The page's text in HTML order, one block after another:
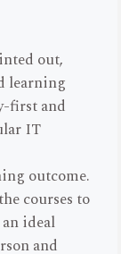
out,
learning
first and
IT
outcome.
courses to
ideal
and